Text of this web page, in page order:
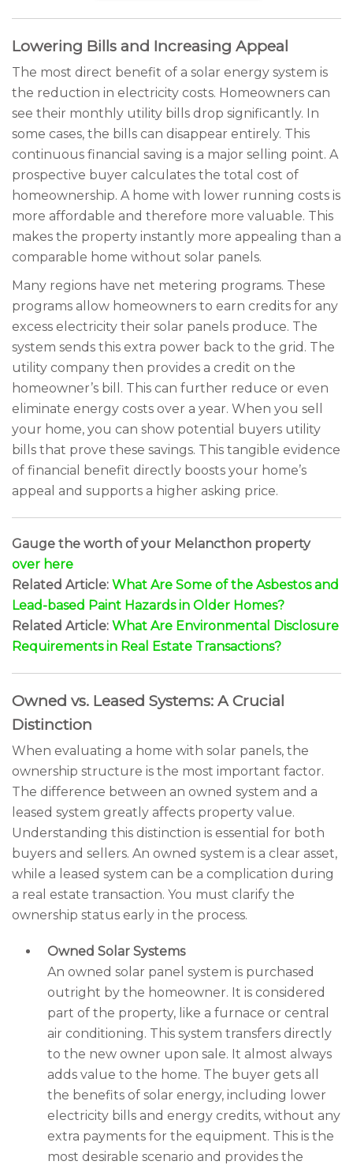
Lowering Bills and Increasing Appeal
The most direct benefit of a solar energy system is
the reduction in electricity costs. Homeowners can
see their monthly utility bills drop significantly. In
some cases, the bills can disappear entirely. This
continuous financial saving is a major selling point. A
prospective buyer calculates the total cost of
homeownership. A home with lower running costs is
more affordable and therefore more valuable. This
makes the property instantly more appealing than a
comparable home without solar panels.
Many regions have net metering programs. These
programs allow homeowners to earn credits for any
excess electricity their solar panels produce. The
system sends this extra power back to the grid. The
utility company then provides a credit on the
homeowner’s bill. This can further reduce or even
eliminate energy costs over a year. When you sell
your home, you can show potential buyers utility
bills that prove these savings. This tangible evidence
of financial benefit directly boosts your home’s
appeal and supports a higher asking price.
Gauge the worth of your Melancthon property
over here
Related Article: What Are Some of the Asbestos and
Lead-based Paint Hazards in Older Homes?
Related Article: What Are Environmental Disclosure
Requirements in Real Estate Transactions?
Owned vs. Leased Systems: A Crucial
Distinction
When evaluating a home with solar panels, the
ownership structure is the most important factor.
The difference between an owned system and a
leased system greatly affects property value.
Understanding this distinction is essential for both
buyers and sellers. An owned system is a clear asset,
while a leased system can be a complication during
a real estate transaction. You must clarify the
ownership status early in the process.
Owned Solar Systems
An owned solar panel system is purchased
outright by the homeowner. It is considered
part of the property, like a furnace or central
air conditioning. This system transfers directly
to the new owner upon sale. It almost always
adds value to the home. The buyer gets all
the benefits of solar energy, including lower
electricity bills and energy credits, without any
extra payments for the equipment. This is the
most desirable scenario and provides the